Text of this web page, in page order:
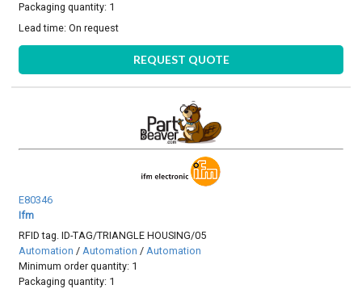
Packaging quantity: 1
Lead time:On request
REQUEST QUOTE
E80346
Ifm
RFID tag. ID-TAG/TRIANGLE HOUSING/05
Automation /Automation /Automation
Minimum order quantity: 1
Packaging quantity: 1